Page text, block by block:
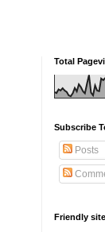
Total
Subscribe
Posts
Friendly